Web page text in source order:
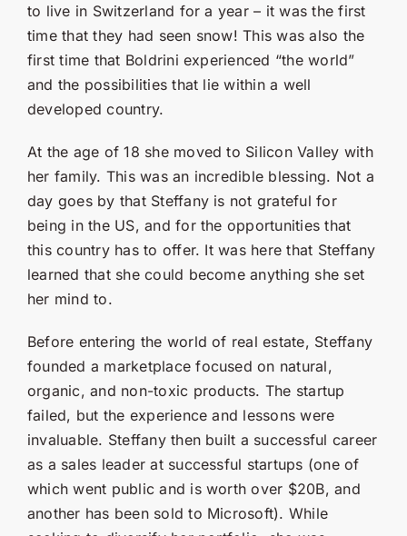
to live in Switzerland for a year – it was the first
time that they had seen snow! This was also the
first time that Boldrini experienced “the world”
and the possibilities that lie within a well
developed country.
At the age of 18 she moved to Silicon Valley with
her family. This was an incredible blessing. Not a
day goes by that Steffany is not grateful for
being in the US, and for the opportunities that
this country has to offer. It was here that Steffany
learned that she could become anything she set
her mind to.
Before entering the world of real estate, Steffany
founded a marketplace focused on natural,
organic, and non-toxic products. The startup
failed, but the experience and lessons were
invaluable. Steffany then built a successful career
as a sales leader at successful startups (one of
which went public and is worth over $20B, and
another has been sold to Microsoft). While